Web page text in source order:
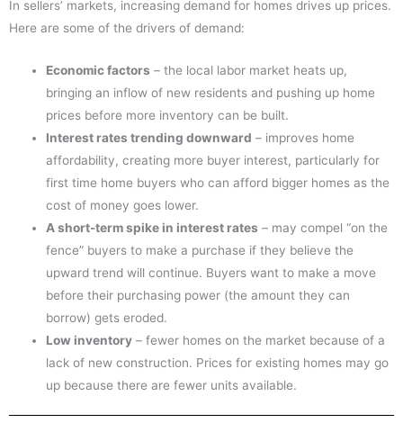
In sellers’ markets, increasing demand for homes drives up prices.
Here are some of the drivers of demand:
Economic factors – the local labor market heats up,
bringing an inflow of new residents and pushing up home
prices before more inventory can be built.
Interest rates trending downward – improves home
affordability, creating more buyer interest, particularly for
first time home buyers who can afford bigger homes as the
cost of money goes lower.
A short-term spike in interest rates – may compel “on the
fence” buyers to make a purchase if they believe the
upward trend will continue. Buyers want to make a move
before their purchasing power (the amount they can
borrow) gets eroded.
Low inventory – fewer homes on the market because of a
lack of new construction. Prices for existing homes may go
up because there are fewer units available.